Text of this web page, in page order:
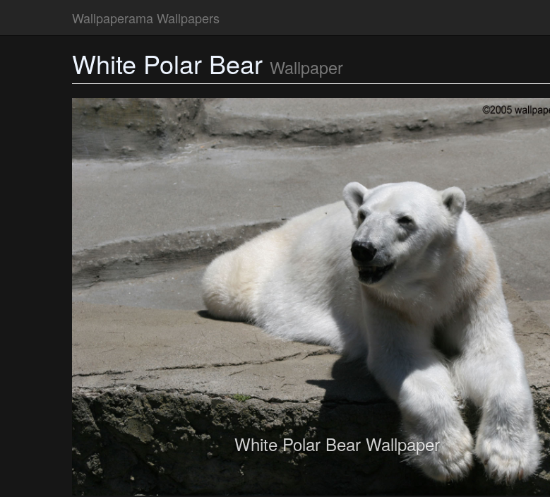
Wallpaperama Wallpapers
White Polar Bear Wallpaper
White Polar Bear Wallpaper